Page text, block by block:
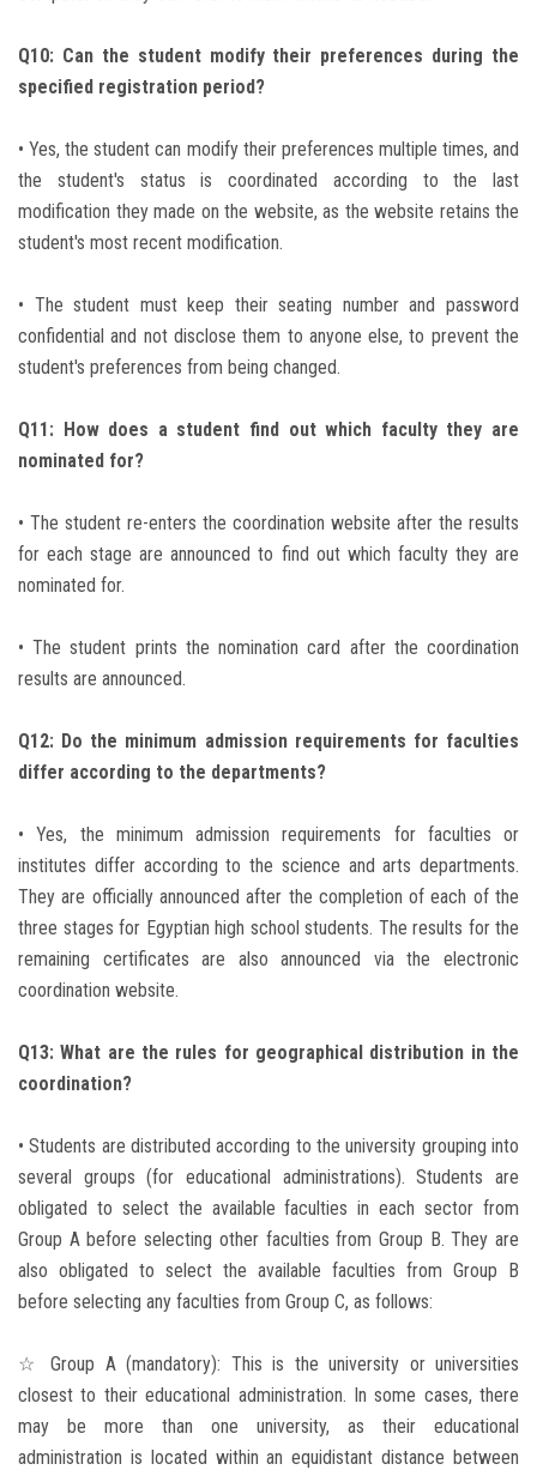
Q10: Can the student modify their preferences during the
specified registration period?
• Yes, the student can modify their preferences multiple times, and
the student's status is coordinated according to the last
modification they made on the website, as the website retains the
student's most recent modification.
• The student must keep their seating number and password
confidential and not disclose them to anyone else, to prevent the
student's preferences from being changed.
Q11: How does a student find out which faculty they are
nominated for?
• The student re-enters the coordination website after the results
for each stage are announced to find out which faculty they are
nominated for.
• The student prints the nomination card after the coordination
results are announced.
Q12: Do the minimum admission requirements for faculties
differ according to the departments?
• Yes, the minimum admission requirements for faculties or
institutes differ according to the science and arts departments.
They are officially announced after the completion of each of the
three stages for Egyptian high school students. The results for the
remaining certificates are also announced via the electronic
coordination website.
Q13: What are the rules for geographical distribution in the
coordination?
• Students are distributed according to the university grouping into
several groups (for educational administrations). Students are
obligated to select the available faculties in each sector from
Group A before selecting other faculties from Group B. They are
also obligated to select the available faculties from Group B
before selecting any faculties from Group C, as follows:
☆ Group A (mandatory): This is the university or universities
closest to their educational administration. In some cases, there
may be more than one university, as their educational
administration is located within an equidistant distance between